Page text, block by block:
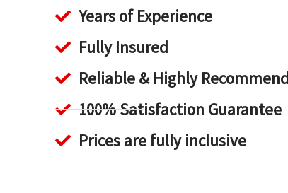
Years of Experience
Fully Insured
Reliable & Highly
100% Satisfaction Guarantee
Prices are fully inclusive